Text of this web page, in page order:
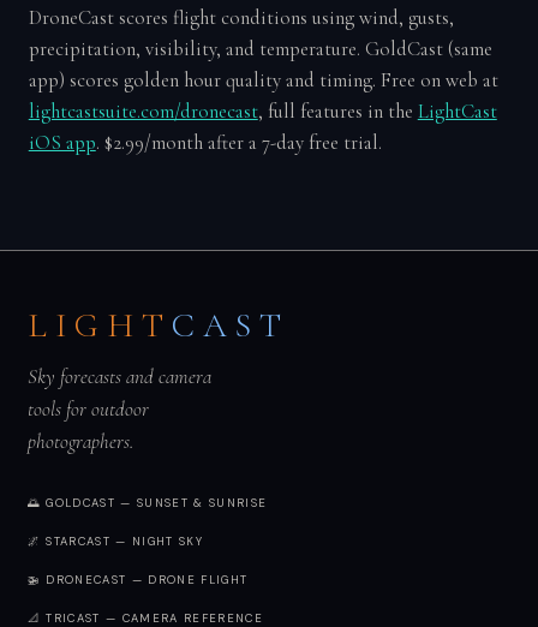
DroneCast scores flight conditions using wind, gusts,
precipitation, visibility, and temperature. GoldCast (same
app) scores golden hour quality and timing. Free on web at
lightcastsuite.com/dronecast, full features in the LightCast
iOS app. $2.99/month after a 7-day free trial.
LIGHT CAST
Sky forecasts and camera
tools for outdoor
photographers.
🌅 GOLDCAST — SUNSET & SUNRISE
🌌 STARCAST — NIGHT SKY
🚁 DRONECAST — DRONE FLIGHT
📐 TRICAST — CAMERA REFERENCE